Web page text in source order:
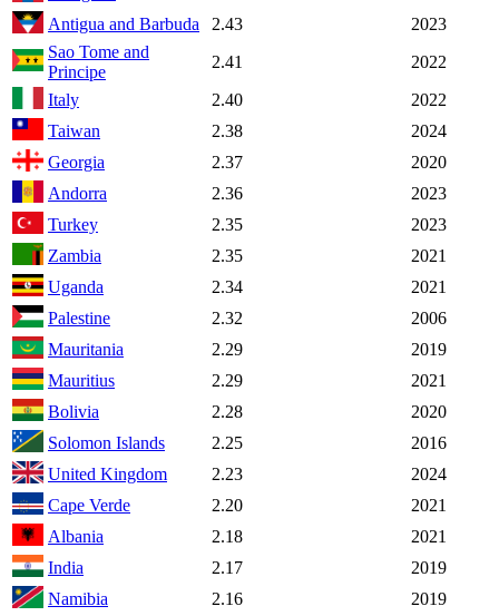
Antigua and Barbuda
2.43
2023
Sao Tome and
Principe
2.41
2022
Italy
2.40
2022
Taiwan
2.38
2024
Georgia
2.37
2020
Andorra
2.36
2023
Turkey
2.35
2023
Zambia
2.35
2021
Uganda
2.34
2021
Palestine
2.32
2006
Mauritania
2.29
2019
Mauritius
2.29
2021
Bolivia
2.28
2020
Solomon Islands
2.25
2016
United Kingdom
2.23
2024
Cape Verde
2.20
2021
Albania
2.18
2021
India
2.17
2019
Namibia
2.16
2019